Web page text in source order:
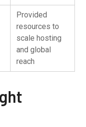
Provided
resources to
scale hosting
and global
reach